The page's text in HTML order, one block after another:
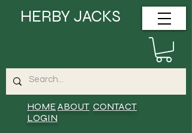
HOMEABOUT CONTACT
LOGIN
HERBY JACKS